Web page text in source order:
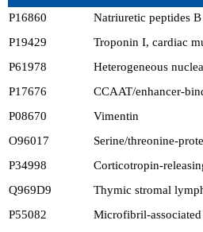
P16860
Natriuretic peptides B
P19429
Troponin I, cardiac
P61978
Heterogeneous
P17676
CCAAT/enhancer-
P08670
Vimentin
O96017
Serine/threonine-
P34998
Corticotropin-
Q969D9
Thymic stromal
P55082
Microfibril-